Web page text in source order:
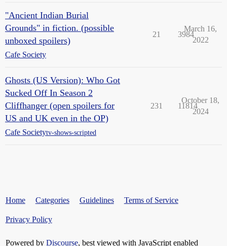
"Ancient Indian Burial
Grounds" in fiction. (possible
unboxed spoilers)
Cafe Society
21 3984
March 16,
2022
Ghosts (US Version): Who Got
Sucked Off In Season 2
Cliffhanger (open spoilers for
US and UK even in the OP)
Cafe Societytv-shows-scripted
231 11814
October 18,
2024
Home Categories Guidelines Terms of Service
Privacy Policy
Powered by Discourse, best viewed with JavaScript enabled